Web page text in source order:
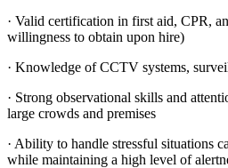
· Valid certification in first aid, CPR,
willingness to obtain upon hire)
· Knowledge of CCTV systems,
· Strong observational skills and
large crowds and premises
· Ability to handle stressful situations
while maintaining a high level of